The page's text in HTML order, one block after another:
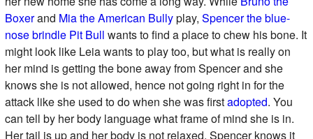
Boxerand Mia the American Bullyplay, Spencer the blue-
nose brindle Pit Bull wants to find a place to chew his bone. It
might look like Leia wants to play too, but what is really on
her mind is getting the bone away from Spencer and she
knows she is not allowed, hence not going right in for the
attack like she used to do when she was firstadopted. You
can tell by her body language what frame of mind she is in.
Her tail is up and her body is not relaxed. Spencer knows it